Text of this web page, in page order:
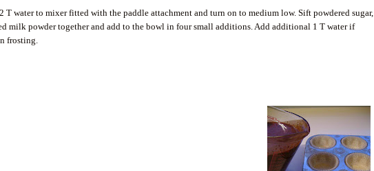
T water to mixer fitted with the paddle attachment and turn on to medium low. Sift powdered sugar,
milk powder together and add to the bowl in four small additions. Add additional 1 T water if
frosting.